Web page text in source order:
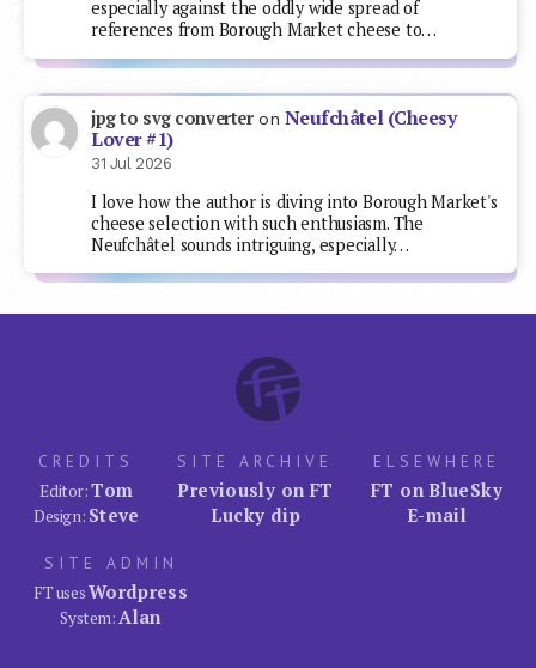
especially against the oddly wide spread of
references from Borough Market cheese to…
jpg to svg converteron Neufchâtel (Cheesy
Lover #1)
31 Jul 2026
I love how the author is diving into Borough Market's
cheese selection with such enthusiasm. The
Neufchâtel sounds intriguing, especially…
CREDITS
Editor:Tom
Design: Steve
SITE ARCHIVE
Previously on FT
Lucky dip
ELSEWHERE
FT on BlueSky
E-mail
SITE ADMIN
FT usesWordpress
System:Alan